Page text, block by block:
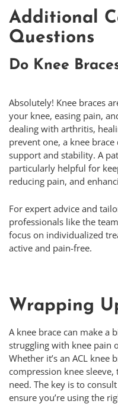
Additional
Questions
Do Knee
Absolutely! Knee braces
your knee, easing pain,
dealing with arthritis,
prevent one, a knee
support and stability. A
particularly helpful for
reducing pain, and
For expert advice and
professionals like the
focus on individualized
active and pain-free.
Wrapping
A knee brace can make a
struggling with knee pain
Whether it’s an ACL knee
compression knee sleeve,
need. The key is to
ensure you’re using the